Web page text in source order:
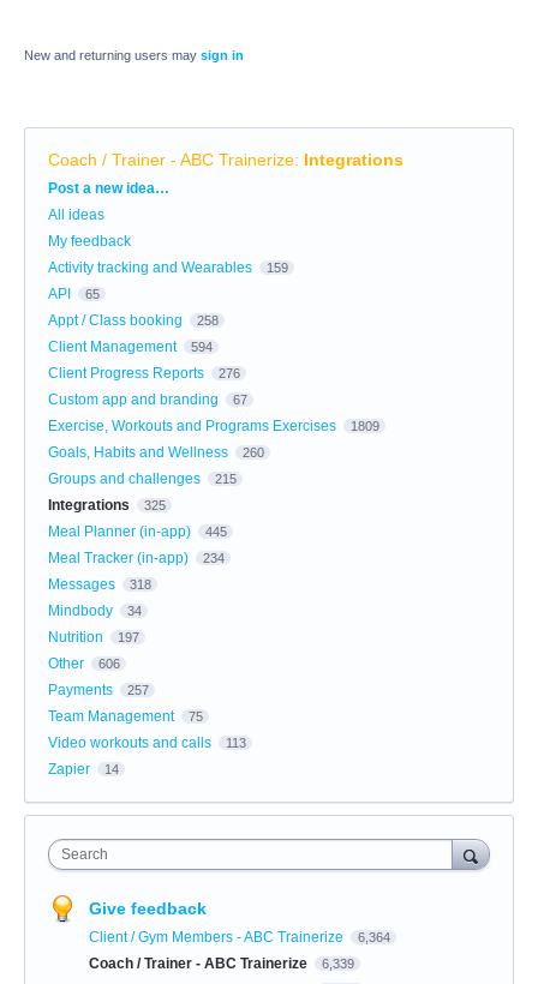
New and returning users may sign in
Coach / Trainer - ABC Trainerize: Integrations
Categories
Post a new idea…
All ideas
My feedback
Activity tracking and Wearables
159
API 65
Appt / Class booking 258
Client Management 594
Client Progress Reports 276
Custom app and branding 67
Exercise, Workouts and Programs Exercises 1809
Goals, Habits and Wellness 260
Groups and challenges 215
Integrations 325
Meal Planner (in-app) 445
Meal Tracker (in-app) 234
Messages 318
Mindbody 34
Nutrition 197
Other 606
Payments 257
Team Management 75
Video workouts and calls 113
Zapier 14
Search
Give feedback
Client / Gym Members - ABC Trainerize 6,364
Coach / Trainer - ABC Trainerize 6,339